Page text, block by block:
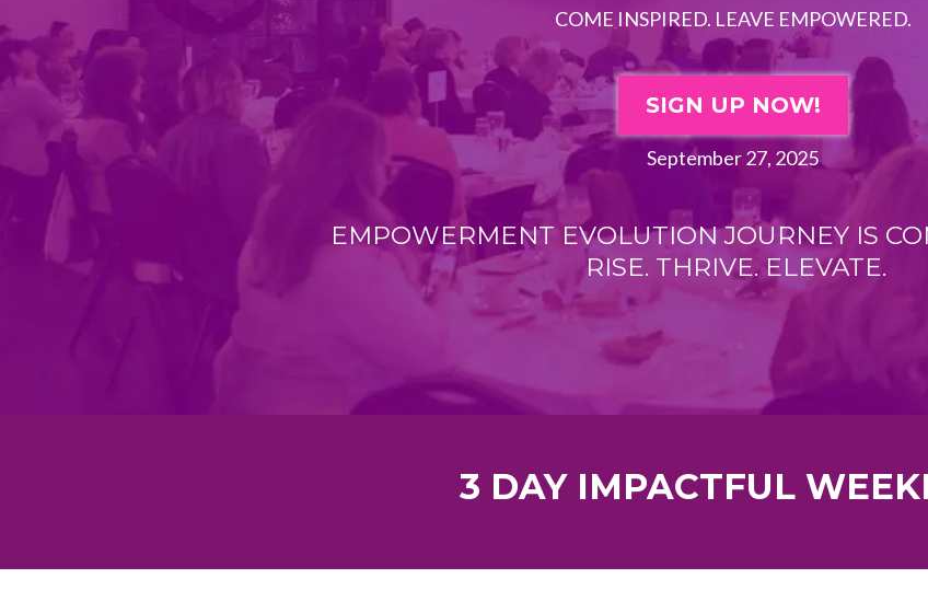
COME INSPIRED. LEAVE EMPOWERED.
SIGN UP NOW!
September 27, 2025
EMPOWERMENT EVOLUTION JOURNEY IS
RISE. THRIVE. ELEVATE.
3 DAY IMPACTFUL